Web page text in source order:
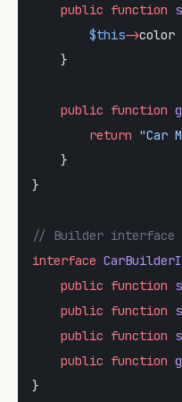
    public
function
        $this
->color
    }
    public
function
        return
"Car
    }
}
// Builder interface
interface
    public
function
    public
function
    public
function
    public
function
}